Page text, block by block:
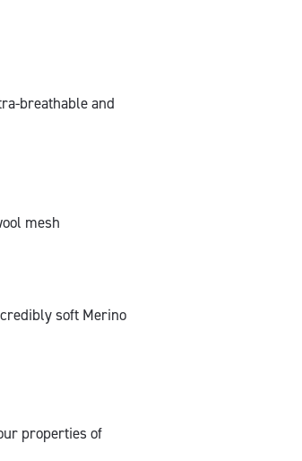
breathable and
mesh
soft Merino
properties of